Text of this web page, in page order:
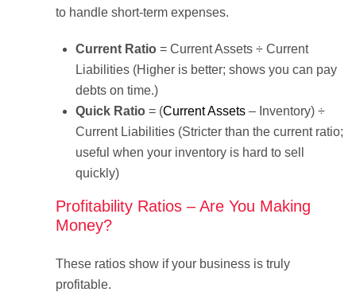
to handle short-term expenses.
Current Ratio = Current Assets ÷ Current
Liabilities (Higher is better; shows you can pay
debts on time.)
Quick Ratio = (Current Assets – Inventory) ÷
Current Liabilities (Stricter than the current ratio;
useful when your inventory is hard to sell
quickly)
Profitability Ratios – Are You Making
Money?
These ratios show if your business is truly
profitable.